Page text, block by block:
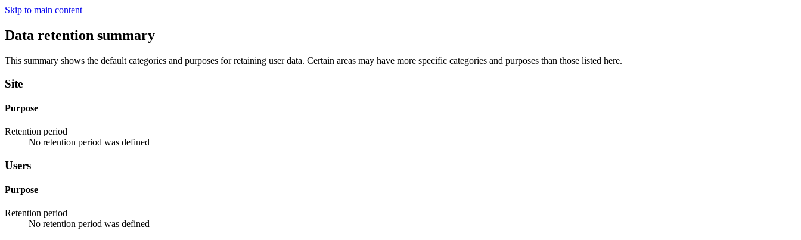
Skip to main content
Data retention summary
This summary shows the default categories and purposes for retaining user data. Certain areas may have more specific categories and purposes than those listed here.
Site
Purpose
Retention period
No retention period was defined
Users
Purpose
Retention period
No retention period was defined